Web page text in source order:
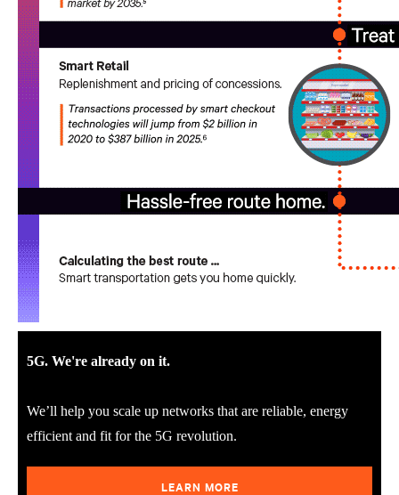
5G. We're already on it.
We’ll help you scale up networks that are reliable, energy
efficient and fit for the 5G revolution.
LEARN MORE